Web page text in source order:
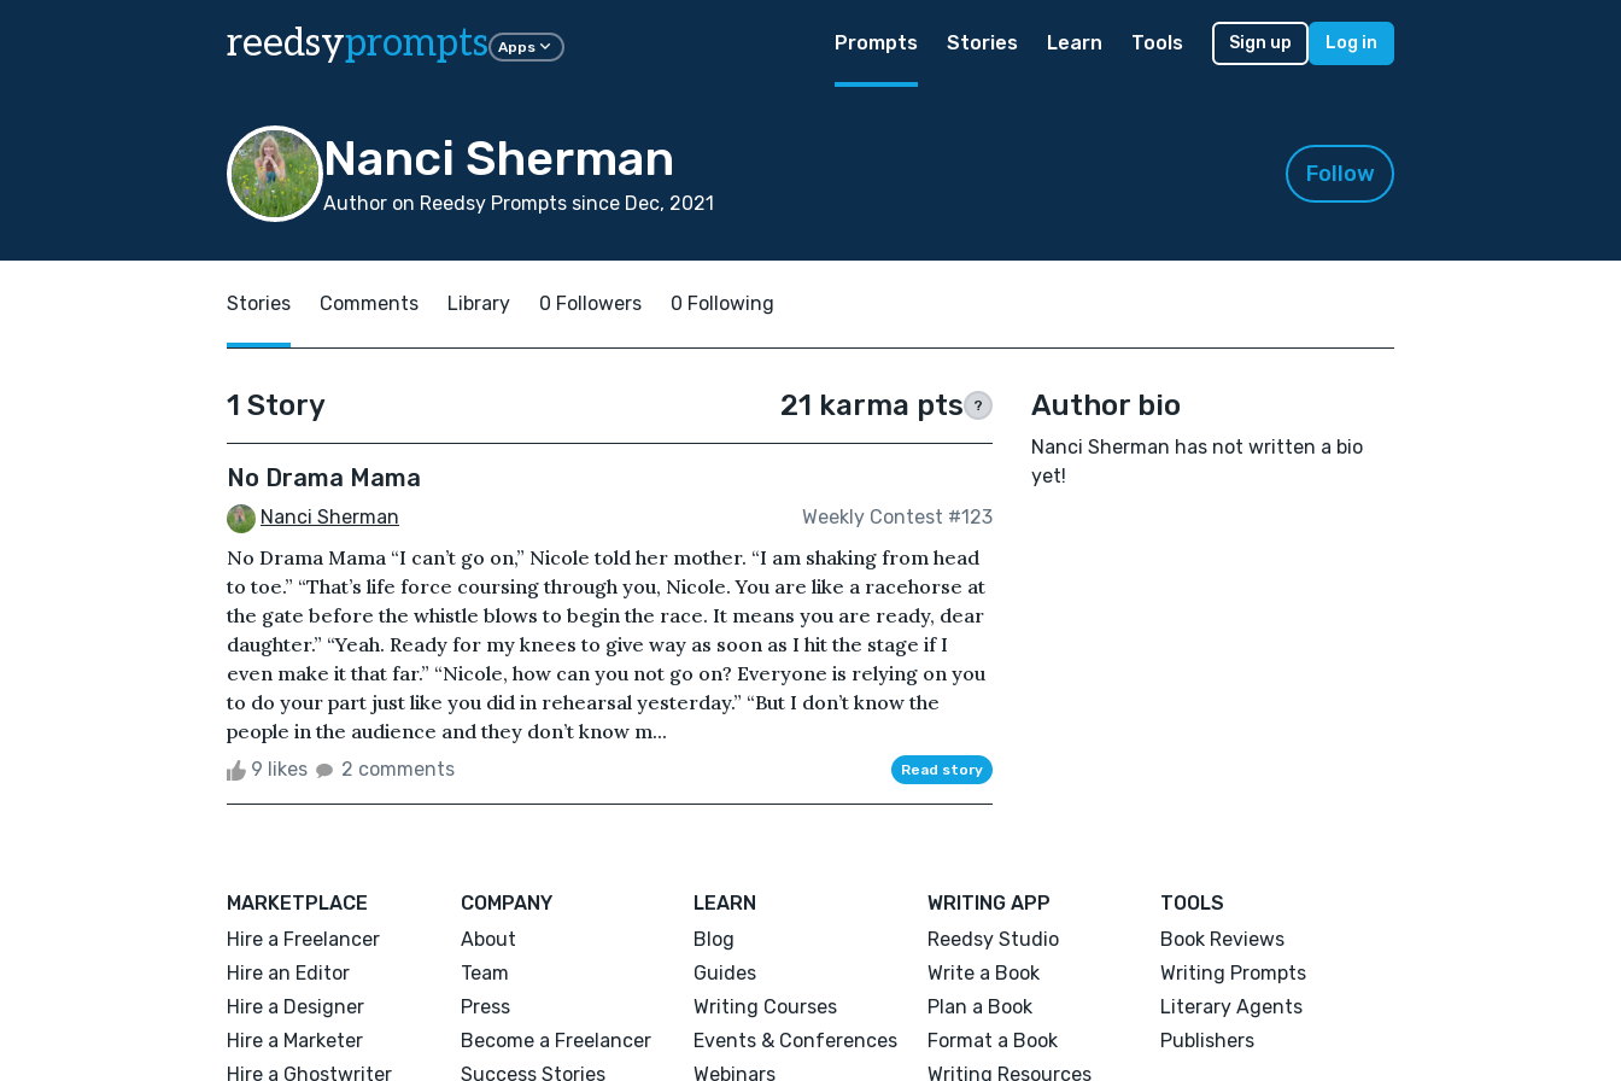
reedsyprompts Apps Prompts Stories Learn Tools Sign up Log in
Nanci Sherman
Author on Reedsy Prompts since Dec, 2021
Follow
Stories Comments Library 0 Followers 0 Following
1 Story 21 karma pts ?
No Drama Mama
Nanci Sherman Weekly Contest #123
No Drama Mama “I can’t go on,” Nicole told her mother. “I am shaking from head
to toe.” “That’s life force coursing through you, Nicole. You are like a racehorse at
the gate before the whistle blows to begin the race. It means you are ready, dear
daughter.” “Yeah. Ready for my knees to give way as soon as I hit the stage if I
even make it that far.” “Nicole, how can you not go on? Everyone is relying on you
to do your part just like you did in rehearsal yesterday.” “But I don’t know the
people in the audience and they don’t know m...
9 likes 2 comments Read story
Author bio
Nanci Sherman has not written a bio
yet!
MARKETPLACE
Hire a Freelancer
Hire an Editor
Hire a Designer
Hire a Marketer
Hire a Ghostwriter
COMPANY
About
Team
Press
Become a Freelancer
Success Stories
LEARN
Blog
Guides
Writing Courses
Events & Conferences
Webinars
WRITING APP
Reedsy Studio
Write a Book
Plan a Book
Format a Book
Writing Resources
TOOLS
Book Reviews
Writing Prompts
Literary Agents
Publishers